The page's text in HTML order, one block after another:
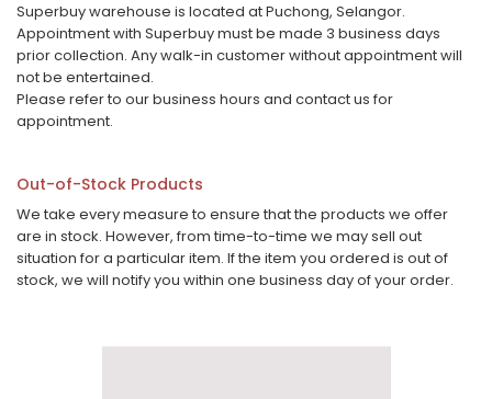
Superbuy warehouse is located at Puchong, Selangor.
Appointment with Superbuy must be made 3 business days
prior collection. Any walk-in customer without appointment will
not be entertained.
Please refer to our business hours and contact us for
appointment.
Out-of-Stock Products
We take every measure to ensure that the products we offer
are in stock. However, from time-to-time we may sell out
situation for a particular item. If the item you ordered is out of
stock, we will notify you within one business day of your order.